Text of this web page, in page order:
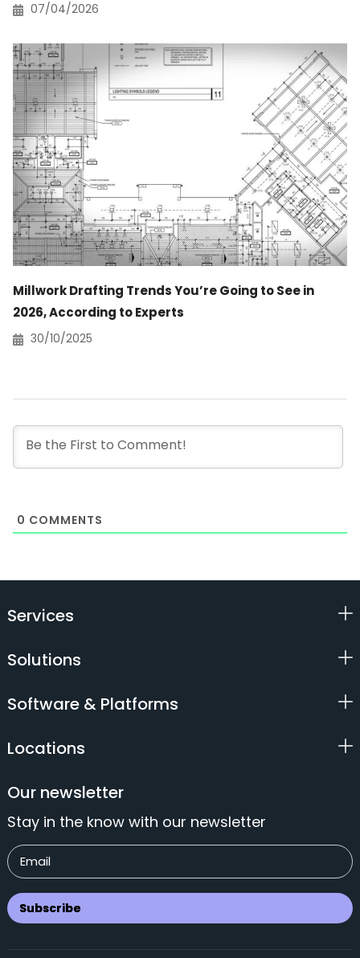
07/04/2026
Millwork Drafting Trends You’re Going to See in
2026, According to Experts
30/10/2025
0 COMMENTS
Services
Solutions
Software & Platforms
Locations
Our newsletter
Stay in the know with our newsletter